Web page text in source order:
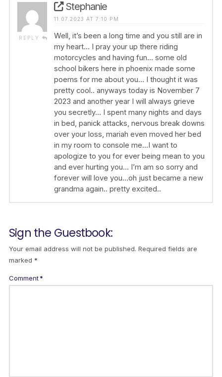
REPLY
Stephanie
11.07.2023 AT 7:10 PM
Well, it’s been a long time and you still are in
my heart… I pray your up there riding
motorcycles and having fun… some old
school bikers here in phoenix made some
poems for me about you… I thought it was
pretty cool.. anyways today is November 7
2023 and another year I will always grieve
you secretly… I spent many nights and days
in bed, panick attacks, nervous break downs
over your loss, mariah even moved her bed
in my room to console me…I want to
apologize to you for ever being mean to you
and ever hurting you… I’m am so sorry and
forever will love you…oh just became a new
grandma again.. pretty excited..
Sign the Guestbook:
Your email address will not be published. Required fields are
marked *
Comment*